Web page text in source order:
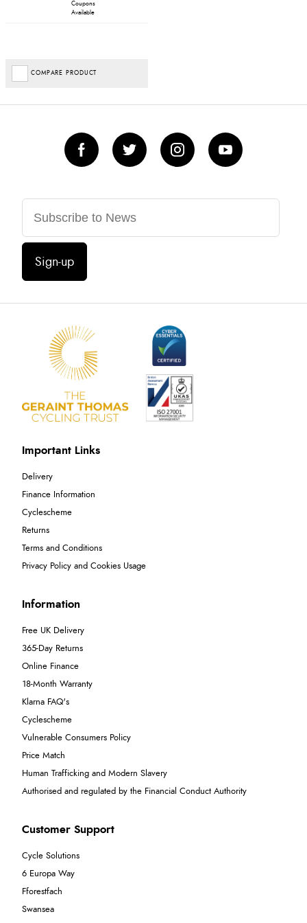
Coupons
Available
COMPARE PRODUCT
Sign-up
Important Links
Delivery
Finance Information
Cyclescheme
Returns
Terms and Conditions
Privacy Policy and Cookies Usage
Information
Free UK Delivery
365-Day Returns
Online Finance
18-Month Warranty
Klarna FAQ's
Cyclescheme
Vulnerable Consumers Policy
Price Match
Human Trafficking and Modern Slavery
Authorised and regulated by the Financial Conduct Authority
Customer Support
Cycle Solutions
6 Europa Way
Fforestfach
Swansea